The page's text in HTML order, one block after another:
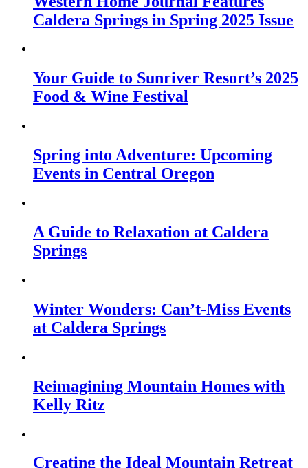
Caldera Springs in Spring 2025 Issue
Your Guide to Sunriver Resort’s 2025
Food & Wine Festival
Spring into Adventure: Upcoming
Events in Central Oregon
A Guide to Relaxation at Caldera
Springs
Winter Wonders: Can’t-Miss Events
at Caldera Springs
Reimagining Mountain Homes with
Kelly Ritz
Creating the Ideal Mountain Retreat